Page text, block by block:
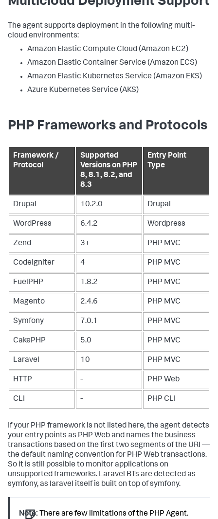
The agent supports deployment in the following multi-
cloud environments:
Amazon Elastic Compute Cloud (Amazon EC2)
Amazon Elastic Container Service (Amazon ECS)
Amazon Elastic Kubernetes Service (Amazon EKS)
Azure Kubernetes Service (AKS)
PHP Frameworks and Protocols
Framework /
Protocol
Supported
Versions on PHP
8, 8.1, 8.2, and
8.3
Entry Point
Type
Drupal 10.2.0 Drupal
WordPress 6.4.2 Wordpress
Zend 3+ PHP MVC
CodeIgniter 4 PHP MVC
FuelPHP 1.8.2 PHP MVC
Magento 2.4.6 PHP MVC
Symfony 7.0.1 PHP MVC
CakePHP 5.0 PHP MVC
Laravel 10 PHP MVC
HTTP - PHP Web
CLI - PHP CLI
If your PHP framework is not listed here, the agent detects
your entry points as PHP Web and names the business
transactions based on the first two segments of the URI —
the default naming convention for PHP Web transactions.
So it is still possible to monitor applications on
unsupported frameworks. Laravel BTs are detected as
symfony, as laravel itself is built on top of symfony.
Note: There are few limitations of the PHP Agent.